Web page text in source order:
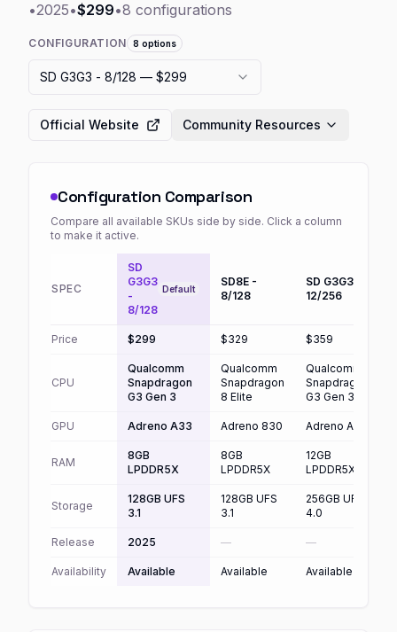
•2025•$299•8 configurations
CONFIGURATION 8 options
SD G3G3 - 8/128 — $299
Official Website Community Resources
Configuration Comparison
Compare all available SKUs side by side. Click a column
to make it active.
SPEC
SD
G3G3
-
8/128
Default
SD8E -
8/128
SD G3G3 -
12/256
Price $299 $329 $359
CPU
Qualcomm
Snapdragon
G3 Gen 3
Qualcomm
Snapdragon
8 Elite
Qualcomm
Snapdragon
G3 Gen 3
GPU Adreno A33 Adreno 830 Adreno A33
RAM
8GB
LPDDR5X
8GB
LPDDR5X
12GB
LPDDR5X
Storage
128GB UFS
3.1
128GB UFS
3.1
256GB UFS
4.0
Release 2025 — —
Availability Available Available Available